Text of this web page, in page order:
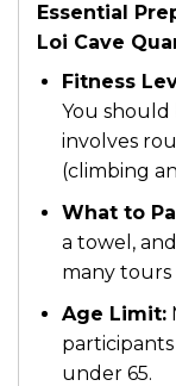
Essential
Loi Cave
Fitness
You should
involves
(climbing
What to
a towel,
many tours
Age Limit:
under 65.